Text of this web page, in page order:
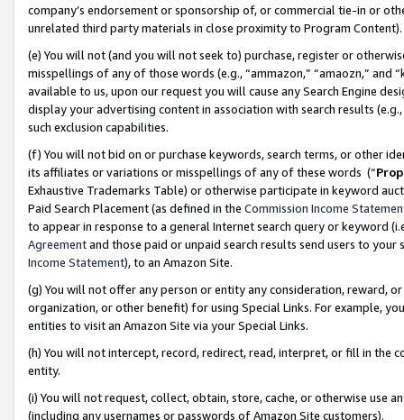
company’s endorsement or sponsorship of, or commercial tie-in or
unrelated third party materials in close proximity to Program Content).
(e) You will not (and you will not seek to) purchase, register or
misspellings of any of those words (e.g., “ammazon,” “amaozn,” and
available to us, upon our request you will cause any Search Engine
display your advertising content in association with search results
such exclusion capabilities.
(f) You will not bid on or purchase keywords, search terms, or other
its affiliates or variations or misspellings of any of these words (“
Exhaustive Trademarks Table) or otherwise participate in keyword
Paid Search Placement (as defined in the Commission Income
to appear in response to a general Internet search query or keyword
Agreementand those paid or unpaid search results send users to
Income Statement), to an Amazon Site.
(g) You will not offer any person or entity any consideration, reward,
organization, or other benefit) for using Special Links. For example,
entities to visit an Amazon Site via your Special Links.
(h) You will not intercept, record, redirect, read, interpret, or fill in
entity.
(i) You will not request, collect, obtain, store, cache, or otherwise use
(including any usernames or passwords of Amazon Site customers).